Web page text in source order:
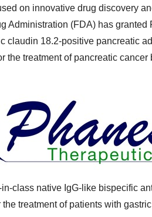
on innovative drug discovery
Administration (FDA) has
claudin 18.2-positive pancreatic
the treatment of pancreatic cancer
in-class native IgG-like bispecific
treatment of patients with